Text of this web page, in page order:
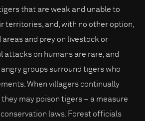
that are weak and unable to
territories, and, with no other option,
and prey on livestock or
attacks on humans are rare, and
groups surround tigers who
When villagers continually
may poison tigers – a measure
laws. Forest officials